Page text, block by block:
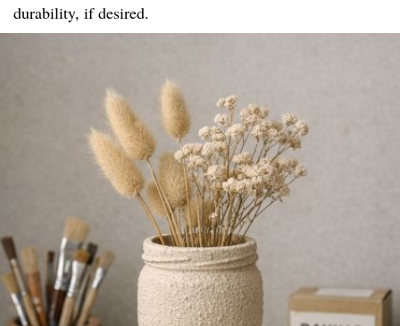
durability, if desired.